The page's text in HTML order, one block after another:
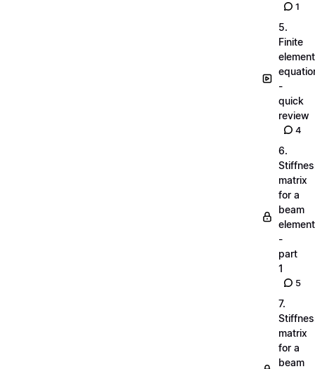
1
5.
Finite
element
-
quick
review
4
6.
matrix
for a
beam
element
-
part
1
5
7.
matrix
for a
beam